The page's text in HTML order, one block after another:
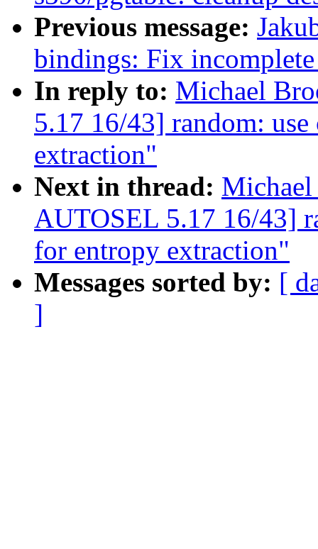
Previous message:
bindings: Fix
In reply to: Michael
5.17 16/43] random:
extraction"
Next in thread:
AUTOSEL 5.17 16/43]
for entropy extraction"
Messages sorted by: [
]